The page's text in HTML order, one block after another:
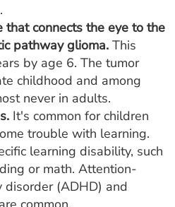
that connects the eye to the
pathway glioma. This
by age 6. The tumor
childhood and among
never in adults.
It's common for children
trouble with learning.
learning disability, such
or math. Attention-
(ADHD) and